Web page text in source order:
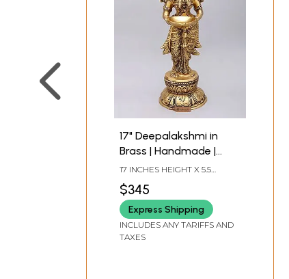
17" Deepalakshmi in
Brass | Handmade |
Made in India
17 INCHES HEIGHT X 5.5
DEPTH
$345
Express Shipping
INCLUDES ANY TARIFFS AND
TAXES